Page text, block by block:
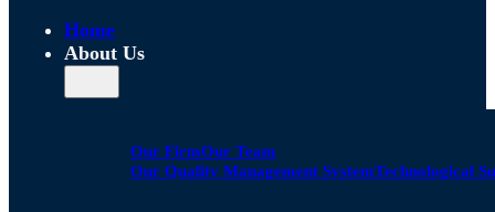
Home
About Us
Our FirmOur Team
Our Quality Management SystemTechnological